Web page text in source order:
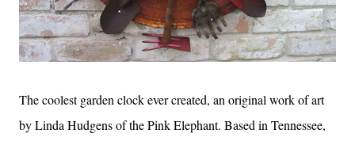
The coolest garden clock ever created, an original work of art
by Linda Hudgens of the Pink Elephant. Based in Tennessee,